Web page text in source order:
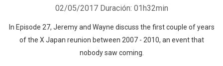
02/05/2017 Duración: 01h32min
In Episode 27, Jeremy and Wayne discuss the first couple of years
of the X Japan reunion between 2007 - 2010, an event that
nobody saw coming.